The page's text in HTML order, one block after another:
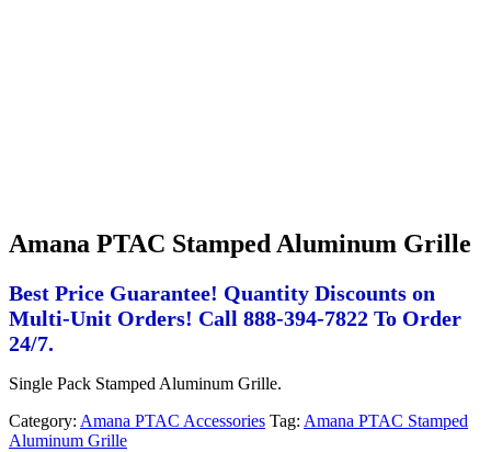
Amana PTAC Stamped Aluminum Grille
Best Price Guarantee! Quantity Discounts on
Multi-Unit Orders! Call 888-394-7822 To Order
24/7.
Single Pack Stamped Aluminum Grille.
Category: Amana PTAC Accessories Tag: Amana PTAC Stamped
Aluminum Grille